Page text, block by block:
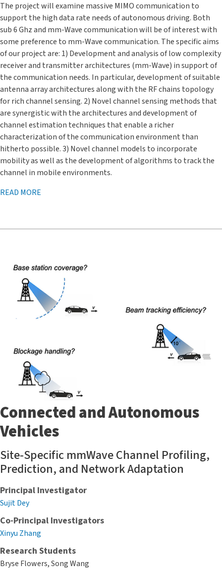
The project will examine massive MIMO communication to
support the high data rate needs of autonomous driving. Both
sub 6 Ghz and mm-Wave communication will be of interest with
some preference to mm-Wave communication. The specific aims
of our project are: 1) Development and analysis of low complexity
receiver and transmitter architectures (mm-Wave) in support of
the communication needs. In particular, development of suitable
antenna array architectures along with the RF chains topology
for rich channel sensing. 2) Novel channel sensing methods that
are synergistic with the architectures and development of
channel estimation techniques that enable a richer
characterization of the communication environment than
hitherto possible. 3) Novel channel models to incorporate
mobility as well as the development of algorithms to track the
channel in mobile environments.
READ MORE
Connected and Autonomous
Vehicles
Site-Specific mmWave Channel Profiling,
Prediction, and Network Adaptation
Principal Investigator
Sujit Dey
Co-Principal Investigators
Xinyu Zhang
Research Students
Bryse Flowers, Song Wang